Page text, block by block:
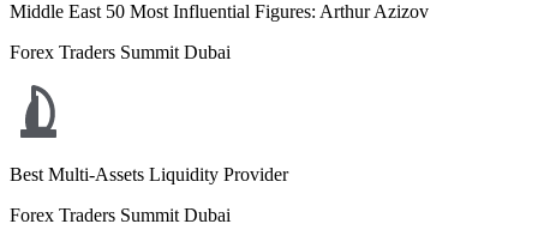
Middle East 50 Most Influential Figures: Arthur Azizov
Forex Traders Summit Dubai
Best Multi-Assets Liquidity Provider
Forex Traders Summit Dubai